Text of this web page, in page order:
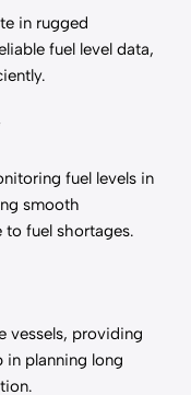
in rugged
fuel level data,
fuel levels in
smooth
fuel shortages.
vessels, providing
in planning long